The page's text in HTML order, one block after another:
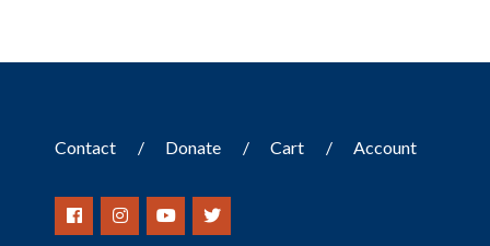
Contact Donate Cart Account